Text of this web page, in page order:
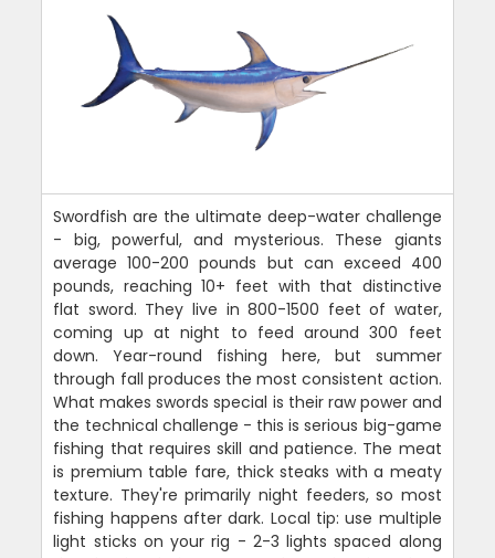
Swordfish are the ultimate deep-water challenge
- big, powerful, and mysterious. These giants
average 100-200 pounds but can exceed 400
pounds, reaching 10+ feet with that distinctive
flat sword. They live in 800-1500 feet of water,
coming up at night to feed around 300 feet
down. Year-round fishing here, but summer
through fall produces the most consistent action.
What makes swords special is their raw power and
the technical challenge - this is serious big-game
fishing that requires skill and patience. The meat
is premium table fare, thick steaks with a meaty
texture. They're primarily night feeders, so most
fishing happens after dark. Local tip: use multiple
light sticks on your rig - 2-3 lights spaced along